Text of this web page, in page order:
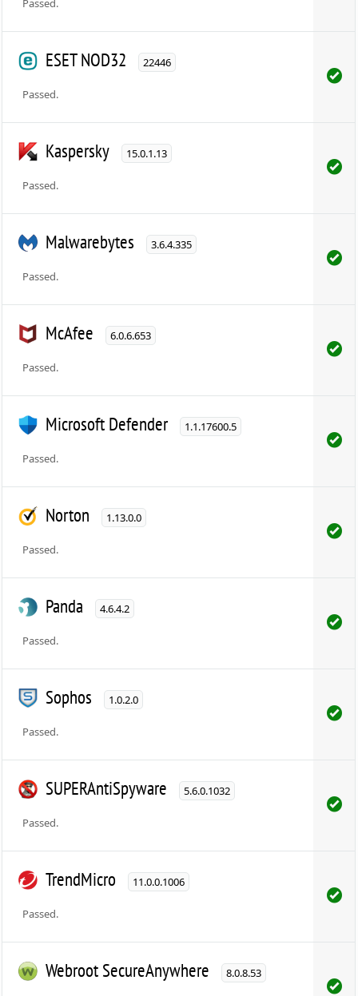
Passed.
ESET NOD32 22446
Passed.
Kaspersky 15.0.1.13
Passed.
Malwarebytes 3.6.4.335
Passed.
McAfee 6.0.6.653
Passed.
Microsoft Defender 1.1.17600.5
Passed.
Norton 1.13.0.0
Passed.
Panda 4.6.4.2
Passed.
Sophos 1.0.2.0
Passed.
SUPERAntiSpyware 5.6.0.1032
Passed.
TrendMicro 11.0.0.1006
Passed.
Webroot SecureAnywhere 8.0.8.53